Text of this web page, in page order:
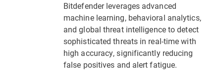
Bitdefender leverages advanced
machine learning, behavioral analytics,
and global threat intelligence to detect
sophisticated threats in real-time with
high accuracy, significantly reducing
false positives and alert fatigue.